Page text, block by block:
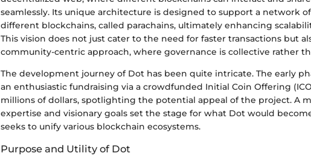
seamlessly. Its unique architecture is designed to support a network
different blockchains, called parachains, ultimately enhancing
This vision does not just cater to the need for faster transactions but
community-centric approach, where governance is collective rather
The development journey of Dot has been quite intricate. The early
an enthusiastic fundraising via a crowdfunded Initial Coin Offering
millions of dollars, spotlighting the potential appeal of the project. A
expertise and visionary goals set the stage for what Dot would
seeks to unify various blockchain ecosystems.
Purpose and Utility of Dot